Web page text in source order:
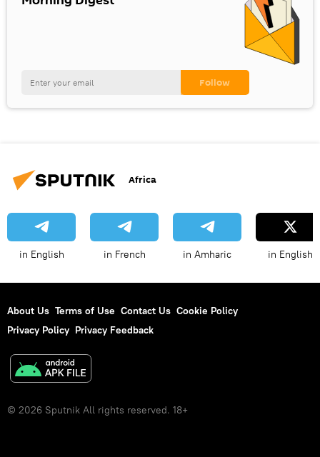
Africa
in English in French in Amharic in English
About Us Terms of Use Contact Us Cookie Policy
Privacy Policy Privacy Feedback
© 2026 Sputnik All rights reserved. 18+